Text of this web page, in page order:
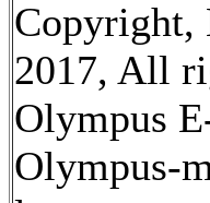
Copyright,
2017, All
Olympus
Olympus-